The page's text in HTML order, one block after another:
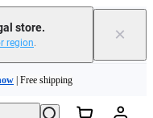
store.
region. ×
| Free shipping
new purchase | Learn more